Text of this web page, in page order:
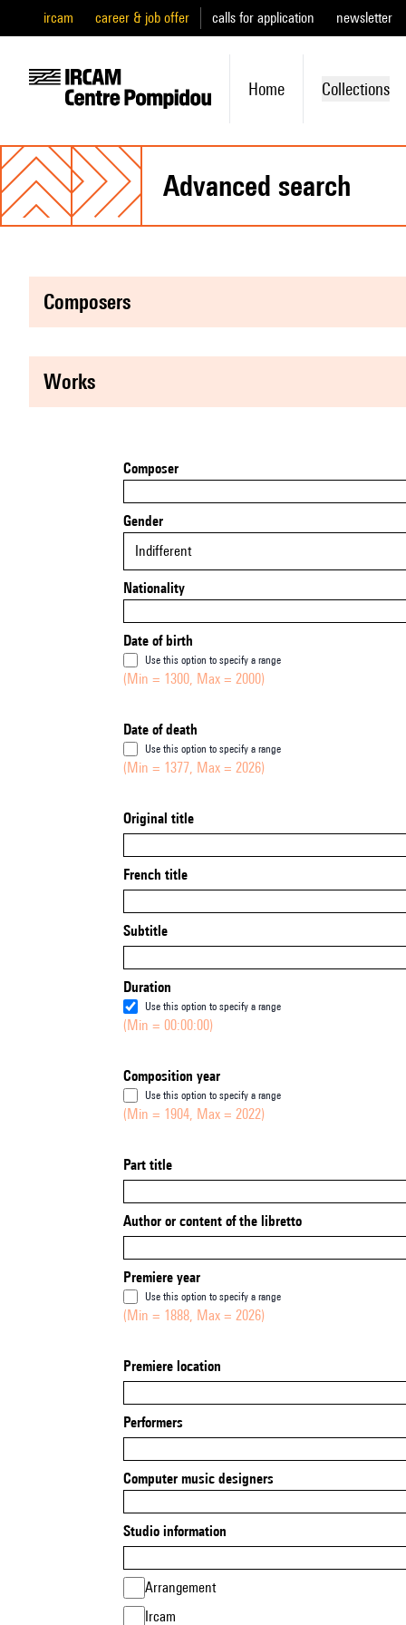
ircam career & job offer calls for application newsletter
Home Collections
advanced search
composers
works
Composer
Gender
Indifferent
Nationality
Date of birth
Use this option to specify a range
(Min = 1300, Max = 2000)
Date of death
Use this option to specify a range
(Min = 1377, Max = 2026)
Original title
French title
Subtitle
Duration
Use this option to specify a range
(Min = 00:00:00)
Composition year
Use this option to specify a range
(Min = 1904, Max = 2022)
Part title
Author or content of the libretto
Premiere year
Use this option to specify a range
(Min = 1888, Max = 2026)
Premiere location
Performers
Computer music designers
Studio information
Arrangement
Ircam